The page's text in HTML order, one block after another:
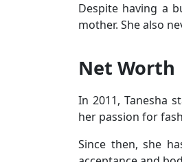
Despite having a
mother. She also
Net Worth
In 2011, Tanesha
her passion for
Since then, she